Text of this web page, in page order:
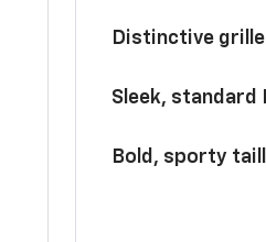
Distinctive
Sleek, standard
Bold, sporty